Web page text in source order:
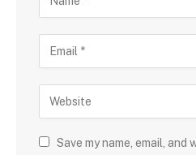
Save my name, email, and